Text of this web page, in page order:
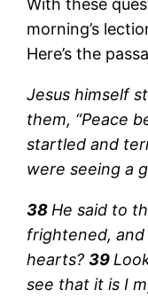
With these
morning’s
Here’s the
Jesus himself
them, “Peace
startled and
were seeing a
38 He said to
frightened,
hearts?39
see that it is I